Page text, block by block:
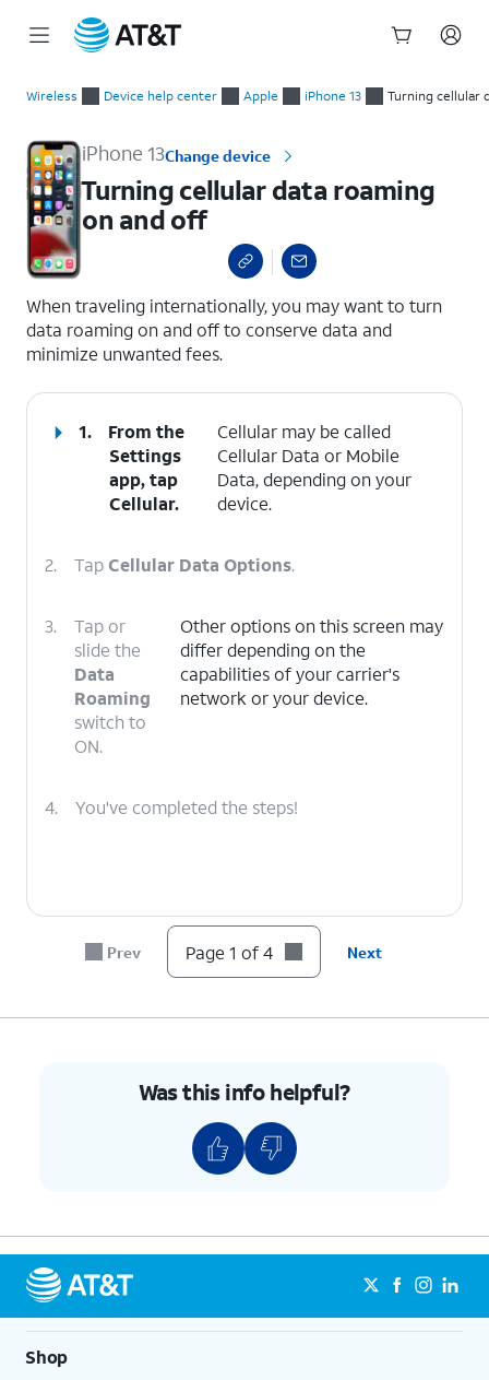
Wireless Device help center Apple iPhone 13 Turning cellular
iPhone 13Change device
Turning cellular data roaming
on and off
When traveling internationally, you may want to turn
data roaming on and off to conserve data and
minimize unwanted fees.
1.
From the
Settings
app, tap
Cellular.
Cellular may be called
Cellular Data or Mobile
Data, depending on your
device.
2. TapCellular Data Options.
3.
Tap or
slide the
Data
Roaming
switch to
ON.
Other options on this screen may
differ depending on the
capabilities of your carrier's
network or your device.
4. You've completed the steps!
Prev Page 1 of 4 Next
Was this info helpful?
Shop